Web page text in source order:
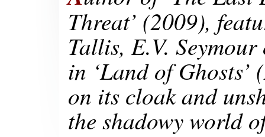
Threat’ (2009),
Tallis, E.V.
in ‘Land of Ghosts’
on its cloak and
the shadowy world